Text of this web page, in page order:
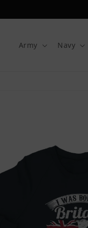
Army Navy